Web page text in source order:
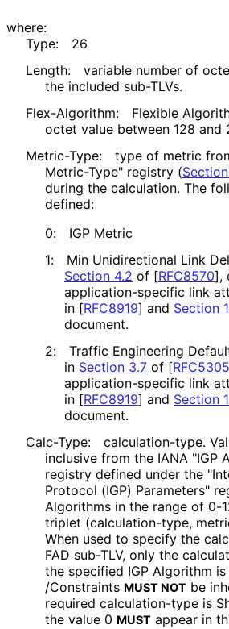
where:
Type:
26
Length:
variable number of
the included sub-TLVs.
Flex-Algorithm:
Flexible
octet value between 128 and
Metric-Type:
type of metric
Metric-Type" registry (Section
during the calculation. The
defined:
0:
IGP Metric
1:
Min Unidirectional Link
Section 4.2 of [RFC8570],
application-specific link
in [RFC8919] and Section
document.
2:
Traffic Engineering
in Section 3.7 of [RFC5305
application-specific link
in [RFC8919] and Section
document.
Calc-Type:
calculation-type.
inclusive from the IANA "IGP
registry defined under the
Protocol (IGP) Parameters"
Algorithms in the range of 0-
triplet (calculation-type,
When used to specify the
FAD sub-TLV, only the
the specified IGP Algorithm
/Constraints MUST NOT be
required calculation-type is
the value 0 MUST appear in